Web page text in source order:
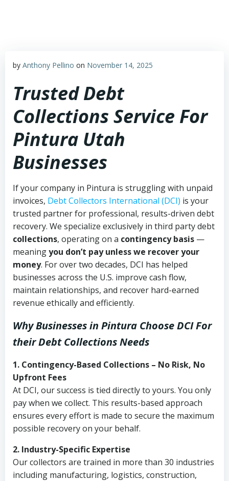
by Anthony Pellino on November 14, 2025
Trusted Debt
Collections Service For
Pintura Utah
Businesses
If your company in Pintura is struggling with unpaid
invoices, Debt Collectors International (DCI) is your
trusted partner for professional, results-driven debt
recovery. We specialize exclusively in third party debt
collections, operating on a contingency basis —
meaningyou don’t pay unless we recover your
money. For over two decades, DCI has helped
businesses across the U.S. improve cash flow,
maintain relationships, and recover hard-earned
revenue ethically and efficiently.
Why Businesses in Pintura Choose DCIFor
their Debt Collections Needs
1. Contingency-Based Collections – No Risk, No
Upfront Fees
At DCI, our success is tied directly to yours. You only
pay when we collect. This results-based approach
ensures every effort is made to secure the maximum
possible recovery on your behalf.
2. Industry-Specific Expertise
Our collectors are trained in more than 30 industries
including manufacturing, logistics, construction,